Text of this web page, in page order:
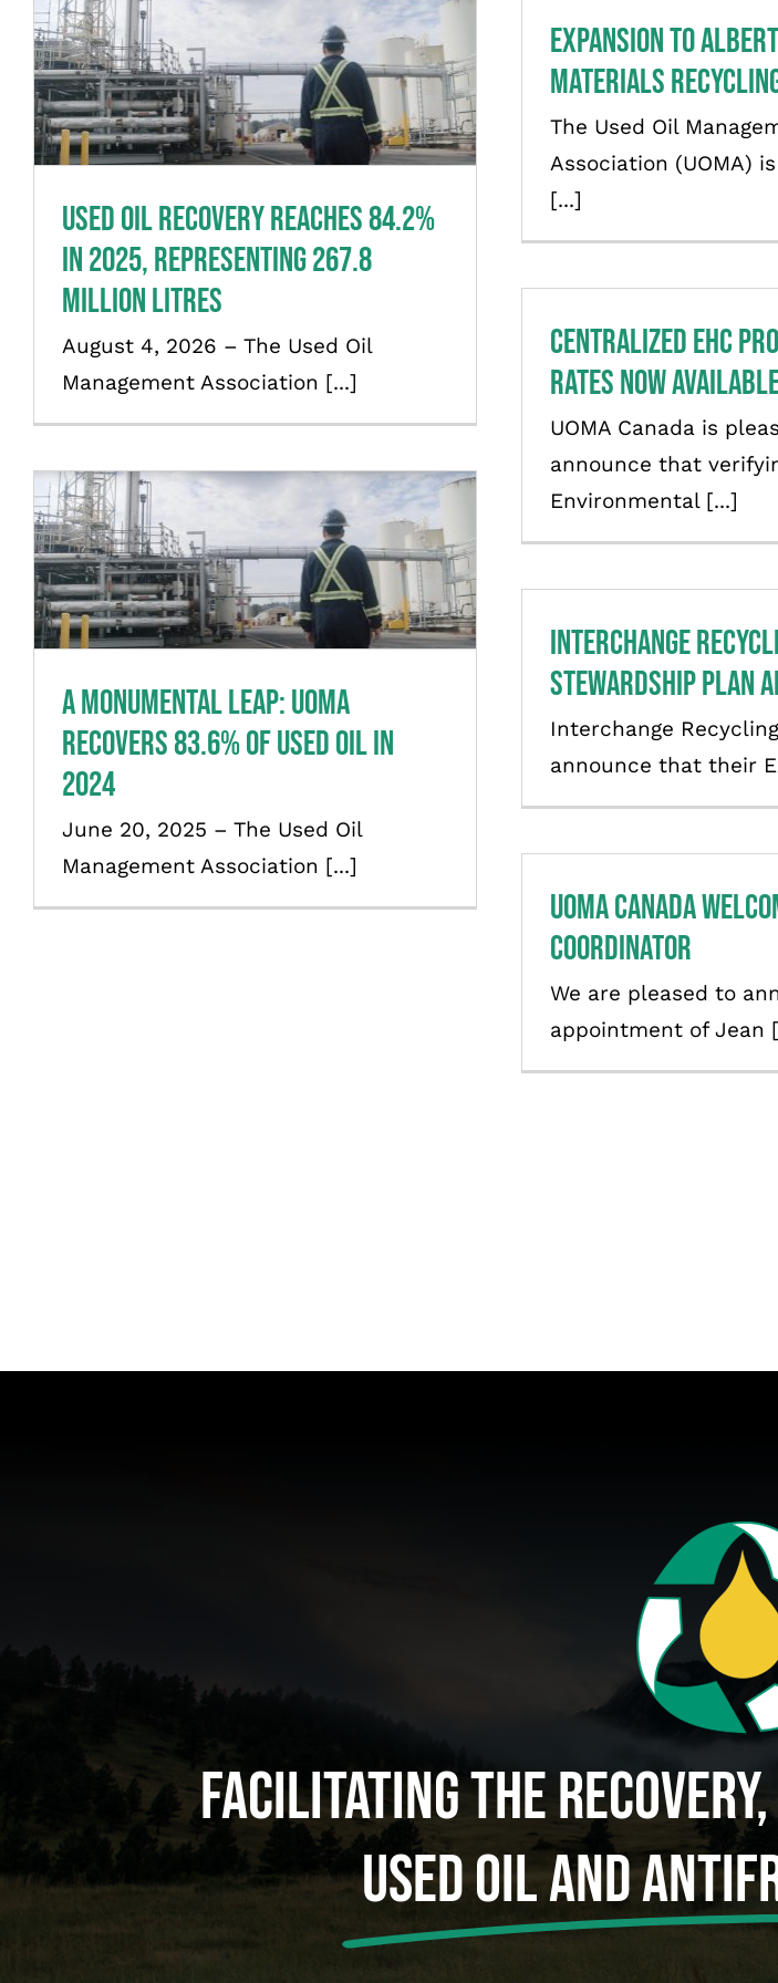
Used oil recovery reaches 84.2%
in 2025, representing 267.8
million litres
News
Used oil recovery reaches 84.2%
in 2025, representing 267.8
million litres
August 4, 2026 – The Used Oil
Management Association [...]
Expansion to
Materials
The Used Oil
Association (UOMA)
[...]
Centralized EHC
Rates Now
UOMA Canada is
announce that
Environmental [...]
A Monumental Leap: UOMA
Recovers 83.6% of Used Oil in
2024
News
A Monumental Leap: UOMA
Recovers 83.6% of Used Oil in
2024
June 20, 2025 – The Used Oil
Management Association [...]
Interchange
Stewardship Plan
Interchange
announce that their
UOMA Canada
Coordinator
We are pleased to
appointment of Jean
Facilitating The
Used Oil And